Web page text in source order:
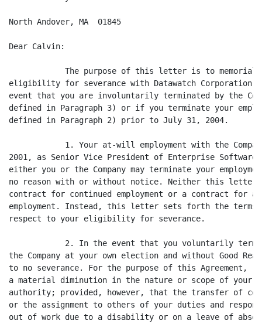
North Andover, MA  01845
Dear Calvin:
The purpose of this letter is to
eligibility for severance with Datawatch Corporation
event that you are involuntarily terminated by the
defined in Paragraph 3) or if you terminate your
defined in Paragraph 2) prior to July 31, 2004.
1. Your at-will employment with the
2001, as Senior Vice President of Enterprise
either you or the Company may terminate your
no reason with or without notice. Neither this
contract for continued employment or a contract for
employment. Instead, this letter sets forth the terms
respect to your eligibility for severance.
2. In the event that you voluntarily
the Company at your own election and without Good
to no severance. For the purpose of this Agreement,
a material diminution in the nature or scope of
authority; provided, however, that the transfer of
or the assignment to others of your duties and
out of work due to a disability or on a leave of